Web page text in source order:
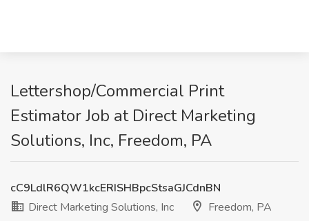
Lettershop/Commercial Print
Estimator Job at Direct Marketing
Solutions, Inc, Freedom, PA
cC9LdlR6QW1kcERISHBpcStsaGJCdnBN
Direct Marketing Solutions, Inc
Freedom, PA